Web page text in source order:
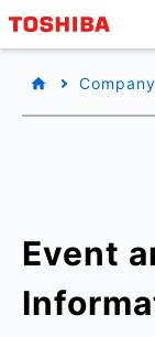
Event